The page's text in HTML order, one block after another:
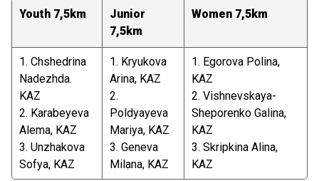
Youth 7,5km
Junior
7,5km
Women 7,5km
1. Chshedrina
Nadezhda.
KAZ
2. Karabeyeva
Alema, KAZ
3. Unzhakova
Sofya, KAZ
1. Kryukova
Arina, KAZ
2.
Poldyayeva
Mariya, KAZ
3. Geneva
Milana, KAZ
1. Egorova Polina,
KAZ
2. Vishnevskaya-
Sheporenko Galina,
KAZ
3. Skripkina Alina,
KAZ